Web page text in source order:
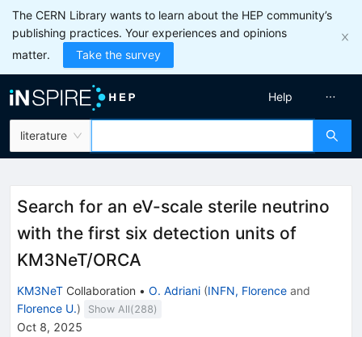
The CERN Library wants to learn about the HEP community’s
publishing practices. Your experiences and opinions
matter.
Take the survey
literature
Help
Search for an eV-scale sterile neutrino
with the first six detection units of
KM3NeT/ORCA
KM3NeT Collaboration • O. Adriani (INFN, Florence and
Florence U.) Show All(288)
Oct 8, 2025